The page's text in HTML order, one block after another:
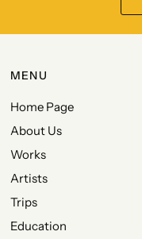
MENU
Home Page
About Us
Works
Artists
Trips
Education